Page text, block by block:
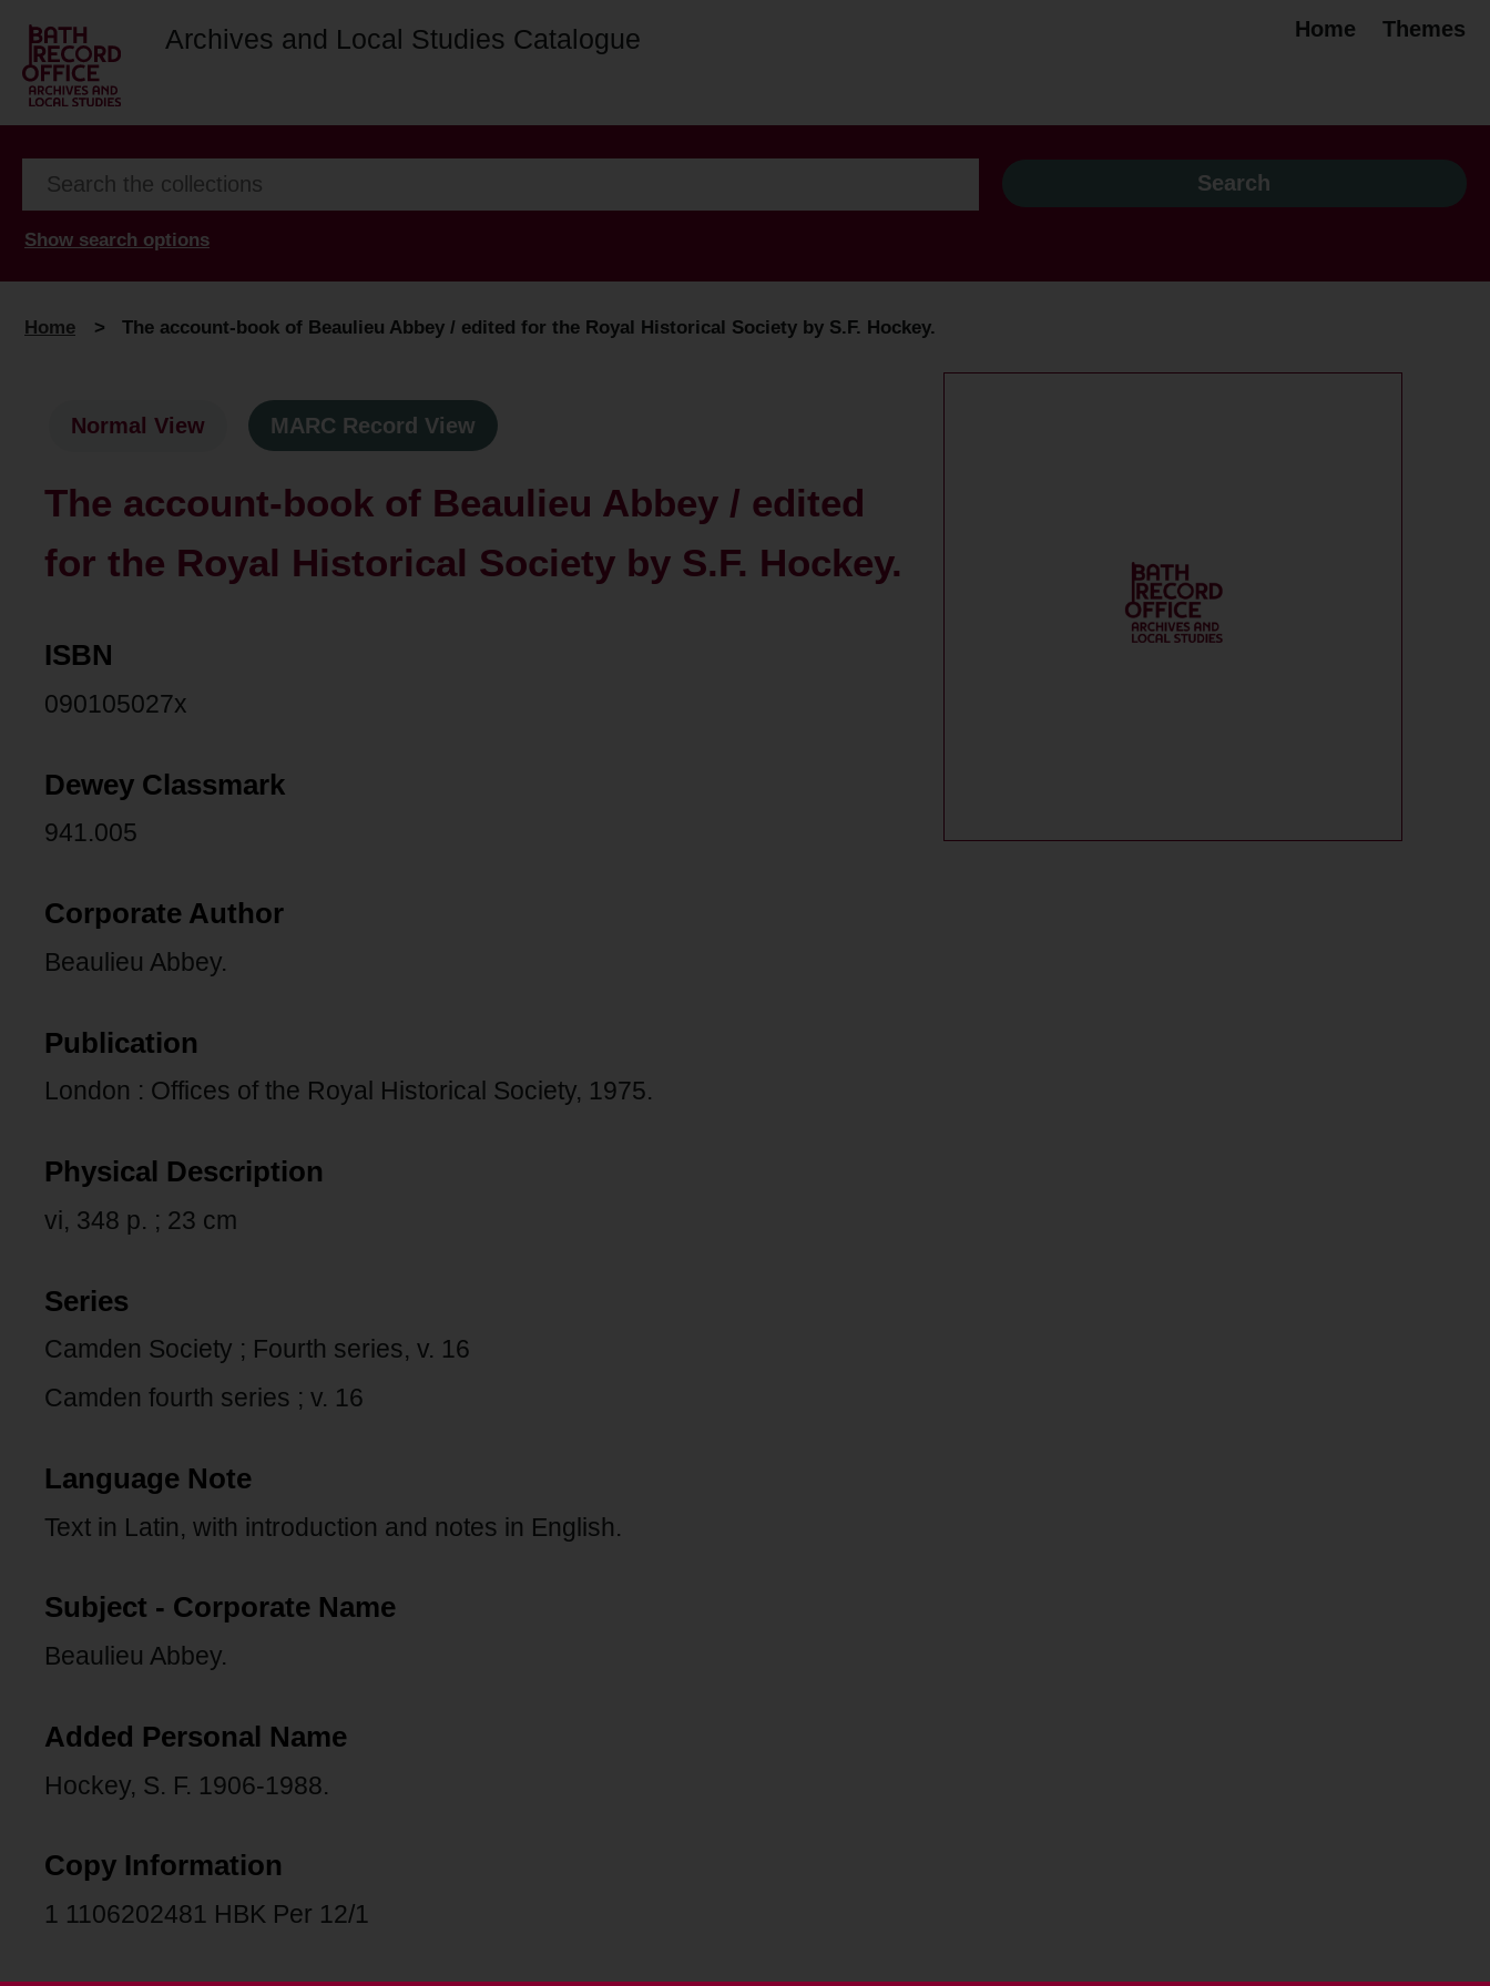
Archives and Local Studies Catalogue Home Themes
Show search options
Home > The account-book of Beaulieu Abbey / edited for the Royal Historical Society by S.F. Hockey.
Normal View MARC Record View
The account-book of Beaulieu Abbey / edited
for the Royal Historical Society by S.F. Hockey.
ISBN
090105027x
Dewey Classmark
941.005
Corporate Author
Beaulieu Abbey.
Publication
London : Offices of the Royal Historical Society, 1975.
Physical Description
vi, 348 p. ; 23 cm
Series
Camden Society ; Fourth series, v. 16
Camden fourth series ; v. 16
Language Note
Text in Latin, with introduction and notes in English.
Subject - Corporate Name
Beaulieu Abbey.
Added Personal Name
Hockey, S. F. 1906-1988.
Copy Information
1 1106202481 HBK Per 12/1